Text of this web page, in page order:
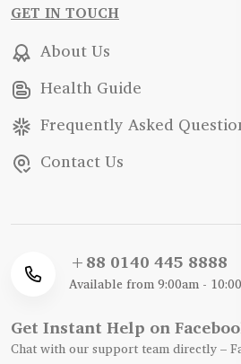
GET IN TOUCH
About Us
Health Guide
Frequently Asked
Contact Us
+88 0140 445 8888
Available from 9:00am -
Get Instant Help on
Chat with our support team directly –